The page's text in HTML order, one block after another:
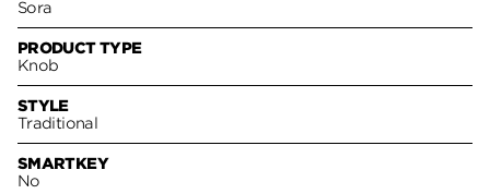
Sora
PRODUCT TYPE
Knob
STYLE
Traditional
SMARTKEY
No